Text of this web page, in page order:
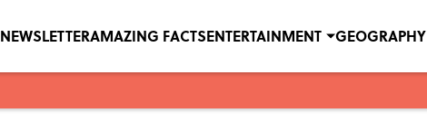
NEWSLETTERAMAZING FACTSENTERTAINMENT GEOGRAPHY